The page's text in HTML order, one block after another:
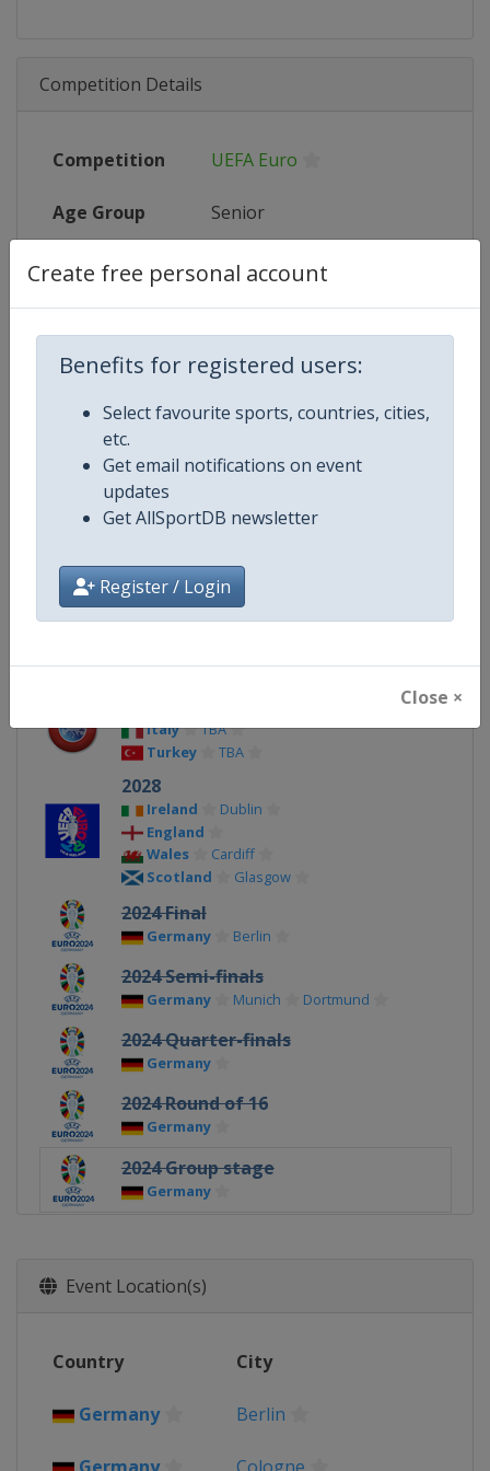
Create free personal account
Benefits for registered users:
Select favourite sports, countries, cities,
etc.
Get email notifications on event
updates
Get AllSportDB newsletter
Register / Login
Close ×
Competition Details
Competition UEFA Euro
Age Group Senior
Gender Men
Website https://www.uefa.com/
Calendar https://www.uefa.com/
Facebook Page https://www.facebook.com/uefa
X Tag(s) @UEFA @UEFAcom
Italy
TBA
Turkey
TBA
2028
Ireland
Dublin
England
Wales
Cardiff
Scotland
Glasgow
2024 Final
Germany Berlin
2024 Semi-finals
Germany Munich Dortmund
2024 Quarter-finals
Germany
2024 Round of 16
Germany
2024 Group stage
Germany
2021 Euro 2020 - Semi-finals
2021 Euro 2020 - Quarter-finals
Italy
Rome
Event Location(s)
Country City
Germany Berlin